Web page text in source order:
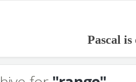
Pascal